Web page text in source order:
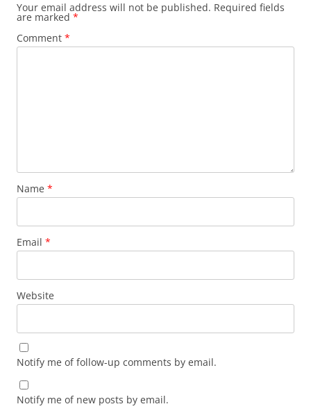
Your email address will not be published. Required fields
are marked *
Comment *
Name *
Email *
Website
Notify me of follow-up comments by email.
Notify me of new posts by email.